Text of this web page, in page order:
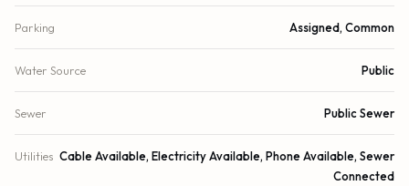
Parking Assigned, Common
Water Source Public
Sewer Public Sewer
Utilities Cable Available, Electricity Available, Phone Available, Sewer
Connected